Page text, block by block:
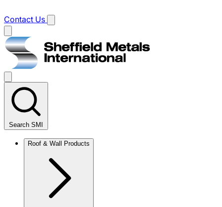
Contact Us
Main
menu
Search SMI
Roof & Wall Products